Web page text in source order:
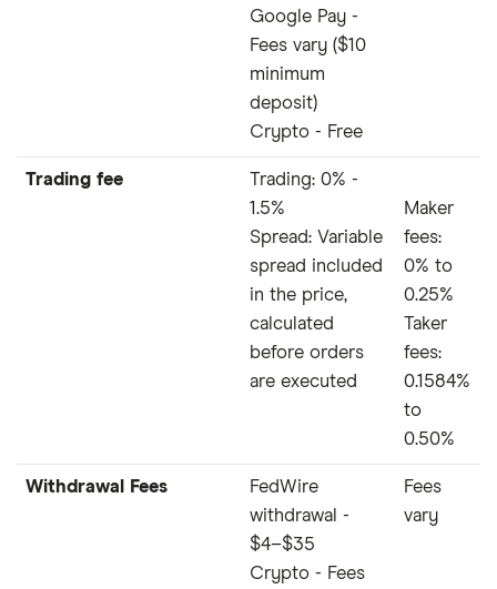
Google Pay -
Fees vary ($10
minimum
deposit)
Crypto - Free
Trading fee
Trading: 0% -
1.5%
Spread: Variable
spread included
in the price,
calculated
before orders
are executed
Maker
fees:
0% to
0.25%
Taker
fees:
0.1584%
to
0.50%
Withdrawal Fees
FedWire
withdrawal -
$4–$35
Crypto - Fees
Fees
vary